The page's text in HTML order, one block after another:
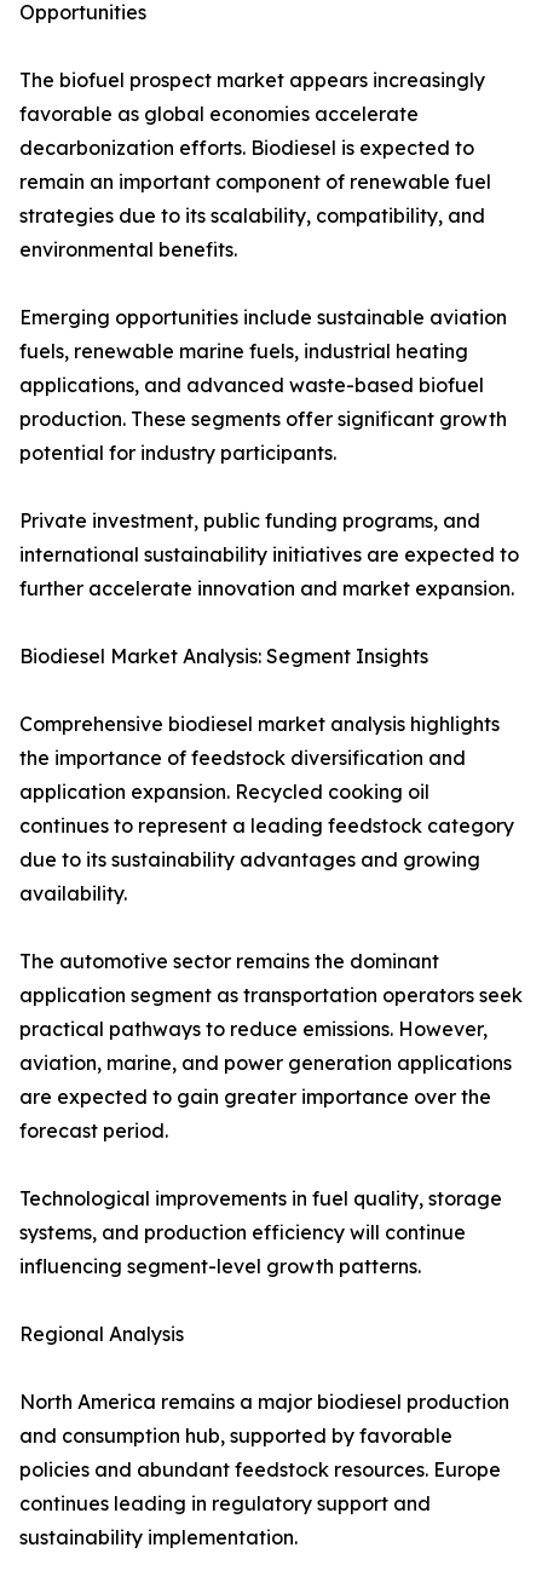
Opportunities
The biofuel prospect market appears increasingly
favorable as global economies accelerate
decarbonization efforts. Biodiesel is expected to
remain an important component of renewable fuel
strategies due to its scalability, compatibility, and
environmental benefits.
Emerging opportunities include sustainable aviation
fuels, renewable marine fuels, industrial heating
applications, and advanced waste-based biofuel
production. These segments offer significant growth
potential for industry participants.
Private investment, public funding programs, and
international sustainability initiatives are expected to
further accelerate innovation and market expansion.
Biodiesel Market Analysis: Segment Insights
Comprehensive biodiesel market analysis highlights
the importance of feedstock diversification and
application expansion. Recycled cooking oil
continues to represent a leading feedstock category
due to its sustainability advantages and growing
availability.
The automotive sector remains the dominant
application segment as transportation operators seek
practical pathways to reduce emissions. However,
aviation, marine, and power generation applications
are expected to gain greater importance over the
forecast period.
Technological improvements in fuel quality, storage
systems, and production efficiency will continue
influencing segment-level growth patterns.
Regional Analysis
North America remains a major biodiesel production
and consumption hub, supported by favorable
policies and abundant feedstock resources. Europe
continues leading in regulatory support and
sustainability implementation.